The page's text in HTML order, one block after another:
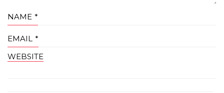
NAME *
EMAIL *
WEBSITE